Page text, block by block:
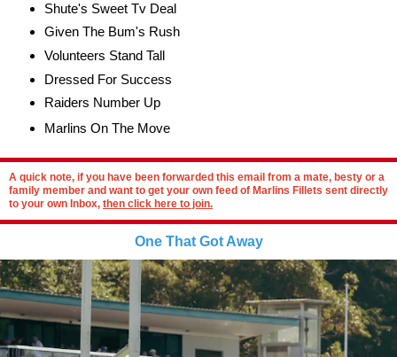
Shute's Sweet Tv Deal
Given The Bum's Rush
Volunteers Stand Tall
Dressed For Success
Raiders Number Up
Marlins On The Move
A quick note, if you have been forwarded this email from a mate, besty or a
family member and want to get your own feed of Marlins Fillets sent directly
to your own Inbox, then click here to join.
One That Got Away